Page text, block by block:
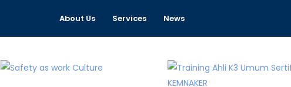
About Us Services News